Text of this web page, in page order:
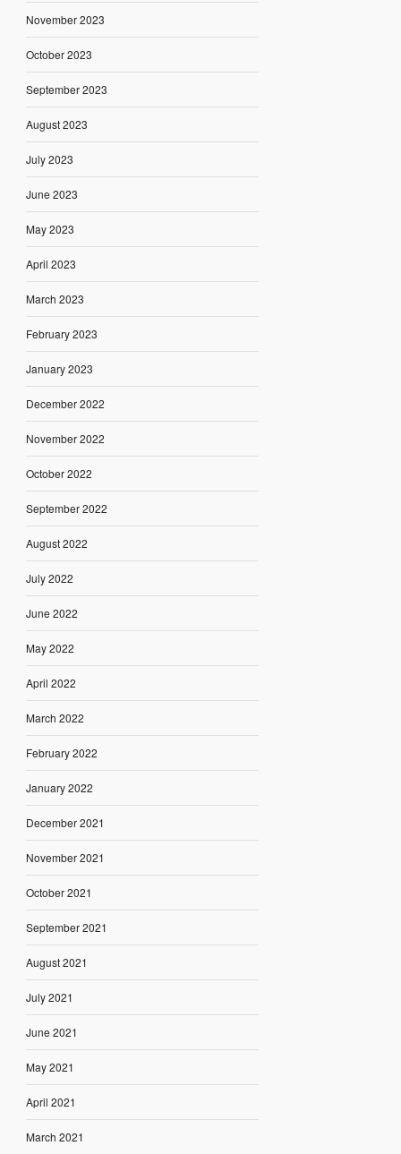
November 2023
October 2023
September 2023
August 2023
July 2023
June 2023
May 2023
April 2023
March 2023
February 2023
January 2023
December 2022
November 2022
October 2022
September 2022
August 2022
July 2022
June 2022
May 2022
April 2022
March 2022
February 2022
January 2022
December 2021
November 2021
October 2021
September 2021
August 2021
July 2021
June 2021
May 2021
April 2021
March 2021